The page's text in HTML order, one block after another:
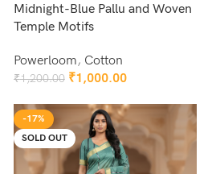
Midnight-Blue Pallu and Woven
Temple Motifs
Powerloom, Cotton
₹1,200.00 ₹1,000.00
-17%
SOLD OUT